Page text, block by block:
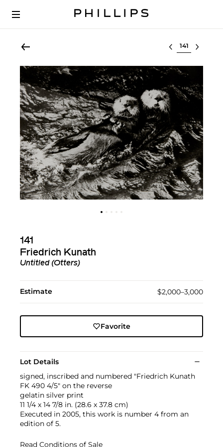
Select lot
141
Friedrich Kunath
Untitled (Otters)
Estimate $2,000–3,000
Favorite
Lot Details
signed, inscribed and numbered "Friedrich Kunath
FK 490 4/5" on the reverse
gelatin silver print
11 1/4 x 14 7/8 in. (28.6 x 37.8 cm)
Executed in 2005, this work is number 4 from an
edition of 5.
Read Conditions of Sale